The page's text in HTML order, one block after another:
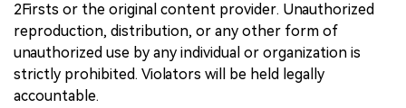
2Firsts or the original content provider. Unauthorized
reproduction, distribution, or any other form of
unauthorized use by any individual or organization is
strictly prohibited. Violators will be held legally
accountable.